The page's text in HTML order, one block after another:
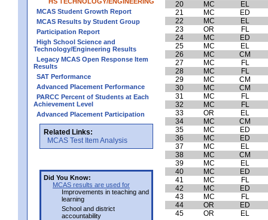
MCAS Student Growth Report
MCAS Results by Student Group
Participation Report
High School Science and
Technology/Engineering Results
Legacy MCAS Open Response Item
Results
SAT Performance
Advanced Placement Performance
PARCC Percent of Students at Each
Achievement Level
Advanced Placement Participation
Related Links:
MCAS Test Item Analysis
Did You Know:
MCAS results are used for
Improvements in teaching and
learning
School and district
accountability
20
MC
EL
21
MC
ED
22
MC
EL
23
OR
FL
24
MC
ED
25
MC
EL
26
MC
CM
27
MC
FL
28
MC
FL
29
MC
CM
30
MC
CM
31
MC
FL
32
MC
FL
33
OR
EL
34
MC
CM
35
MC
ED
36
MC
ED
37
MC
EL
38
MC
CM
39
MC
EL
40
MC
ED
41
MC
FL
42
MC
ED
43
MC
FL
44
OR
ED
45
OR EL